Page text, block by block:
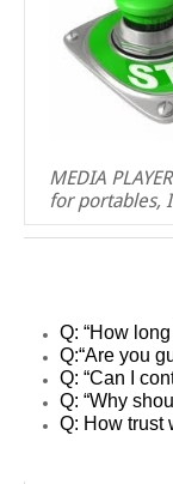
MEDIA
for portables,
Q: “How
Q:“Are you
Q: “Can I
Q: “Why
Q: How trust